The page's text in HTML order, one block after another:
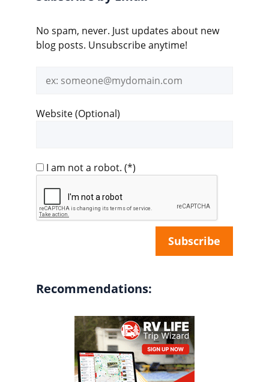
No spam, never. Just updates about new
blog posts. Unsubscribe anytime!
address
Website (Optional)
I am not a robot. (*)
Recommendations: